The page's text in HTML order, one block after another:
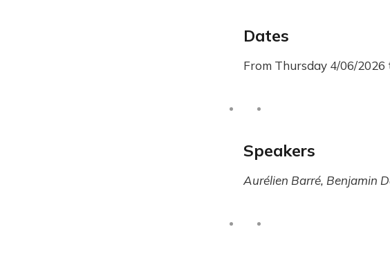
Dates
From Thursday 4/06/
Speakers
Aurélien Barré, Benjamin